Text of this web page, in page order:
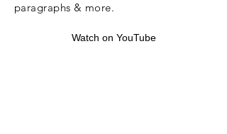
paragraphs & more.
Watch on YouTube